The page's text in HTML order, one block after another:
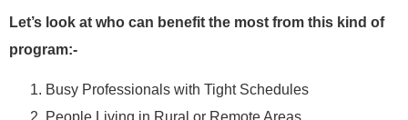
Let’s look at who can benefit the most from this kind of
program:-​
Busy Professionals with Tight Schedules
People Living in Rural or Remote Areas